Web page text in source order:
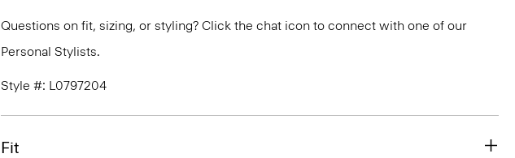
Questions on fit, sizing, or styling? Click the chat icon to connect with one of our
Personal Stylists.
Style #: L0797204
Fit